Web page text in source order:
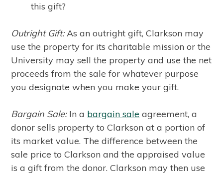
this gift?
Outright Gift:As an outright gift, Clarkson may
use the property for its charitable mission or the
University may sell the property and use the net
proceeds from the sale for whatever purpose
you designate when you make your gift.
Bargain Sale:In a bargain sale agreement, a
donor sells property to Clarkson at a portion of
its market value. The difference between the
sale price to Clarkson and the appraised value
is a gift from the donor. Clarkson may then use